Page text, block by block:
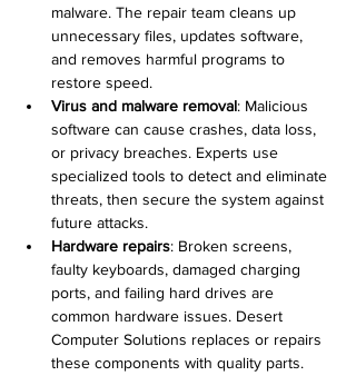
malware. The repair team cleans up
unnecessary files, updates software,
and removes harmful programs to
restore speed.
Virus and malware removal: Malicious
software can cause crashes, data loss,
or privacy breaches. Experts use
specialized tools to detect and eliminate
threats, then secure the system against
future attacks.
Hardware repairs: Broken screens,
faulty keyboards, damaged charging
ports, and failing hard drives are
common hardware issues. Desert
Computer Solutions replaces or repairs
these components with quality parts.